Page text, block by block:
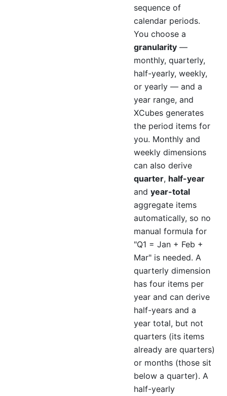
sequence of
calendar periods.
You choose a
granularity —
monthly, quarterly,
half-yearly, weekly,
or yearly — and a
year range, and
XCubes generates
the period items for
you. Monthly and
weekly dimensions
can also derive
quarter, half-year
and year-total
aggregate items
automatically, so no
manual formula for
"Q1 = Jan + Feb +
Mar" is needed. A
quarterly dimension
has four items per
year and can derive
half-years and a
year total, but not
quarters (its items
already are quarters)
or months (those sit
below a quarter). A
half-yearly